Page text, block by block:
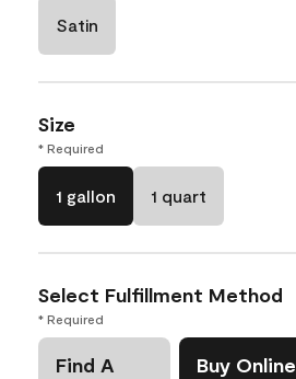
Satin
Size
* Required
1 gallon 1 quart
Select Fulfillment Method
* Required
Find A
Buy Online